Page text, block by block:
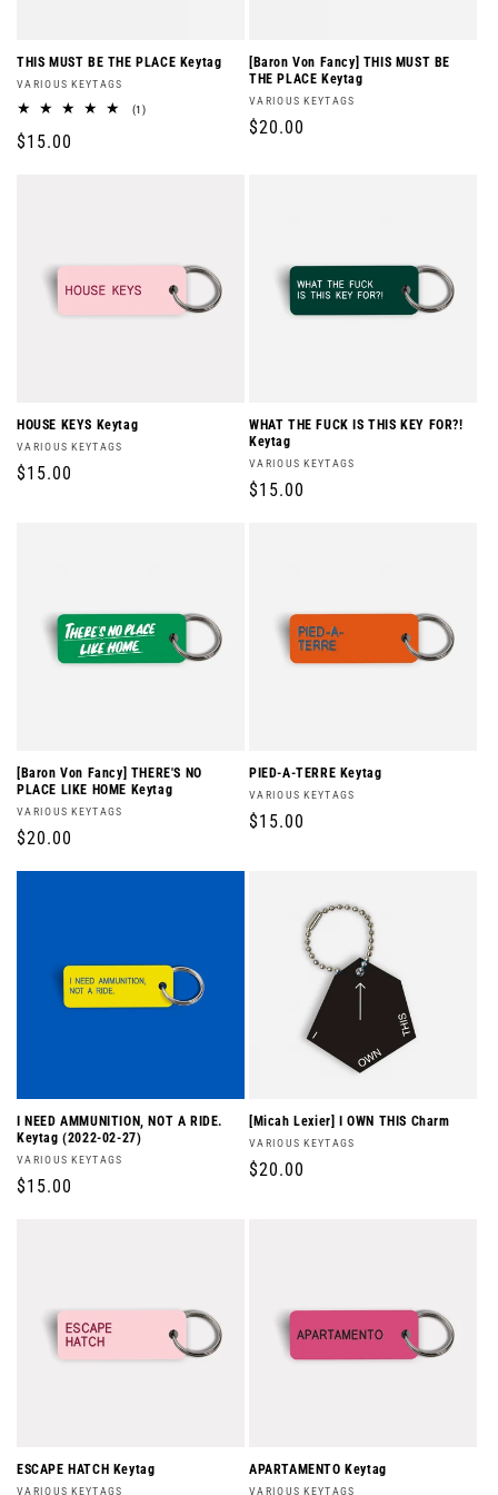
n
:
THIS MUST BE THE PLACE Keytag
Vendor:
VARIOUS KEYTAGS
(1)1
Regular
$15.00
[Baron Von Fancy] THIS MUST BE
THE PLACE Keytag
Vendor:
VARIOUS KEYTAGS
Regular
$20.00
HOUSE KEYS Keytag
Vendor:
VARIOUS KEYTAGS
Regular
$15.00
WHAT THE FUCK IS THIS KEY FOR?!
Keytag
Vendor:
VARIOUS KEYTAGS
Regular
$15.00
[Baron Von Fancy] THERE'S NO
PLACE LIKE HOME Keytag
Vendor:
VARIOUS KEYTAGS
Regular
$20.00
PIED-A-TERRE Keytag
Vendor:
VARIOUS KEYTAGS
Regular
$15.00
I NEED AMMUNITION, NOT A RIDE.
Keytag (2022-02-27)
Vendor:
VARIOUS KEYTAGS
Regular
$15.00
[Micah Lexier] I OWN THIS Charm
Vendor:
VARIOUS KEYTAGS
Regular
$20.00
ESCAPE HATCH Keytag
VARIOUS KEYTAGS
APARTAMENTO Keytag
VARIOUS KEYTAGS